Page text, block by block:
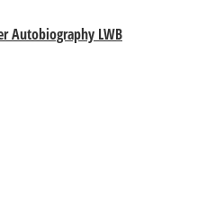
Autobiography LWB